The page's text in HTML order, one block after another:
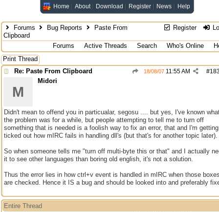
Home About Download Register News Help
Register
Forums Bug Reports
Paste From
Clipboard
Forums
Active Threads Search Who's Online
Print Thread
Re: Paste From Clipboard
#
18/08/07 11:55 AM
M
Midori
Didn't mean to offend you in particualar, segosu .... but yes, I've known
the problem was for a while, but people attempting to tell me to turn off
something that is needed is a foolish way to fix an error, that and I'm getting
ticked out how mIRC fails in handling dll's (but that's for another topic later).
So when someone tells me "turn off multi-byte this or that" and I actually
it to see other languages than boring old english, it's not a solution.
Thus the error lies in how ctrl+v event is handled in mIRC when those
are checked. Hence it IS a bug and should be looked into and preferably
Entire Thread